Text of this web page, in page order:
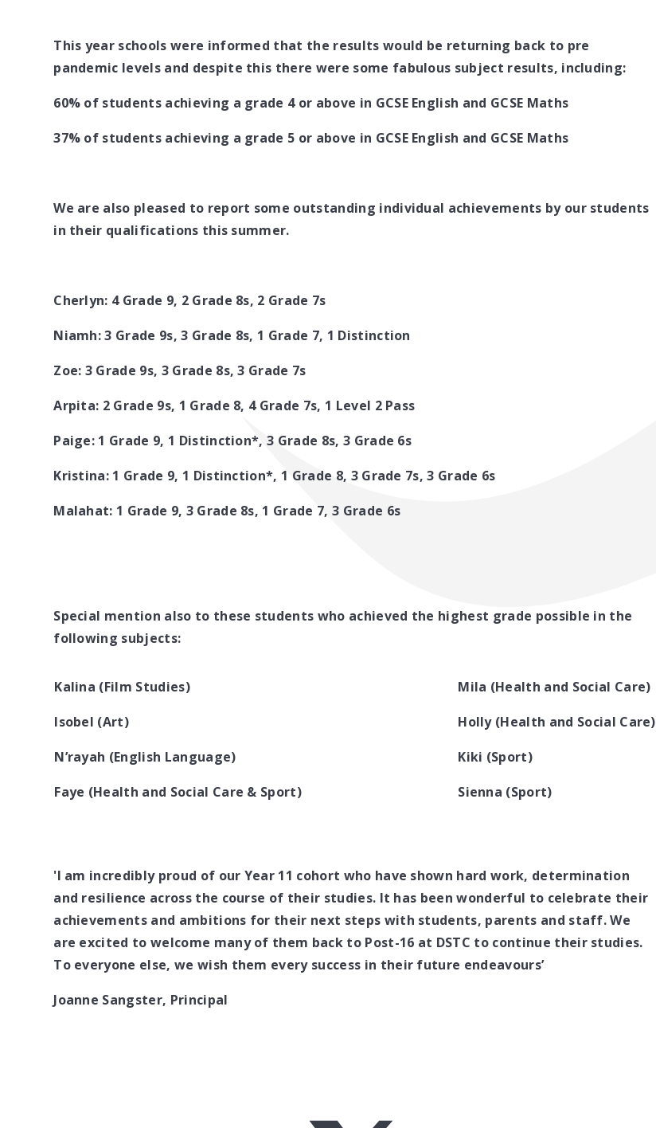
This year schools were informed that the results would be returning back to pre
pandemic levels and despite this there were some fabulous subject results, including:
60% of students achieving a grade 4 or above in GCSE English and GCSE Maths
37% of students achieving a grade 5 or above in GCSE English and GCSE Maths
We are also pleased to report some outstanding individual achievements by our students
in their qualifications this summer.
Cherlyn: 4 Grade 9, 2 Grade 8s, 2 Grade 7s
Niamh: 3 Grade 9s, 3 Grade 8s, 1 Grade 7, 1 Distinction
Zoe: 3 Grade 9s, 3 Grade 8s, 3 Grade 7s
Arpita: 2 Grade 9s, 1 Grade 8, 4 Grade 7s, 1 Level 2 Pass
Paige: 1 Grade 9, 1 Distinction*, 3 Grade 8s, 3 Grade 6s
Kristina: 1 Grade 9, 1 Distinction*, 1 Grade 8, 3 Grade 7s, 3 Grade 6s
Malahat: 1 Grade 9, 3 Grade 8s, 1 Grade 7, 3 Grade 6s
Special mention also to these students who achieved the highest grade possible in the
following subjects:
Kalina (Film Studies)
Isobel (Art)
N’rayah (English Language)
Faye (Health and Social Care & Sport)
Mila (Health and Social Care)
Holly (Health and Social Care)
Kiki (Sport)
Sienna (Sport)
'I am incredibly proud of our Year 11 cohort who have shown hard work, determination
and resilience across the course of their studies. It has been wonderful to celebrate their
achievements and ambitions for their next steps with students, parents and staff. We
are excited to welcome many of them back to Post-16 at DSTC to continue their studies.
To everyone else, we wish them every success in their future endeavours’
Joanne Sangster, Principal